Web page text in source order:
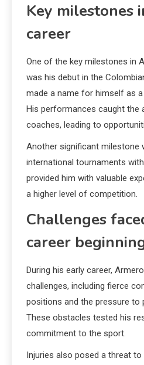
Key milestones
career
One of the key milestones in
was his debut in the
made a name for himself as
His performances caught
coaches, leading to
Another significant milestone
international tournaments
provided him with valuable
a higher level of competition.
Challenges
career
During his early career,
challenges, including fierce
positions and the pressure to
These obstacles tested his
commitment to the sport.
Injuries also posed a threat